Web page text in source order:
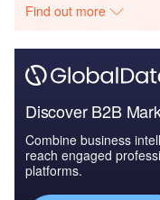
Find out more
Discover B2B
Combine business
reach engaged
platforms.